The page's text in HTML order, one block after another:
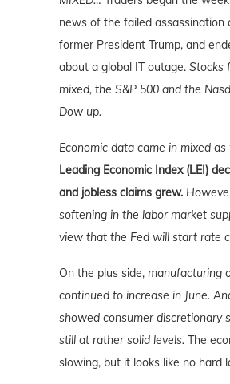
news of the failed assassination
former President Trump, and
about a global IT outage. Stocks
mixed, the S&P 500 and the
Dow up.
Economic data came in mixed as
Leading Economic Index (LEI)
and jobless claims grew.
softening in the labor market
view that the Fed will start rate
On the plus side, manufacturing
continued to increase in June.
showed consumer discretionary
still at rather solid levels. The
slowing, but it looks like no hard